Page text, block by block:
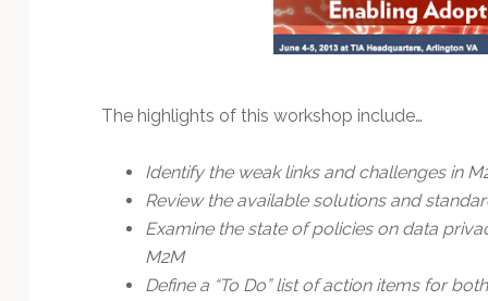
The highlights of this workshop include…
Identify the weak links and challenges in
Review the available solutions and
Examine the state of policies on data
M2M
Define a “To Do” list of action items for